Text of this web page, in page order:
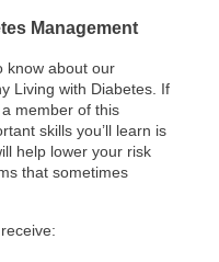
Management
know about our
Living with Diabetes. If
member of this
skills you’ll learn is
help lower your risk
that sometimes